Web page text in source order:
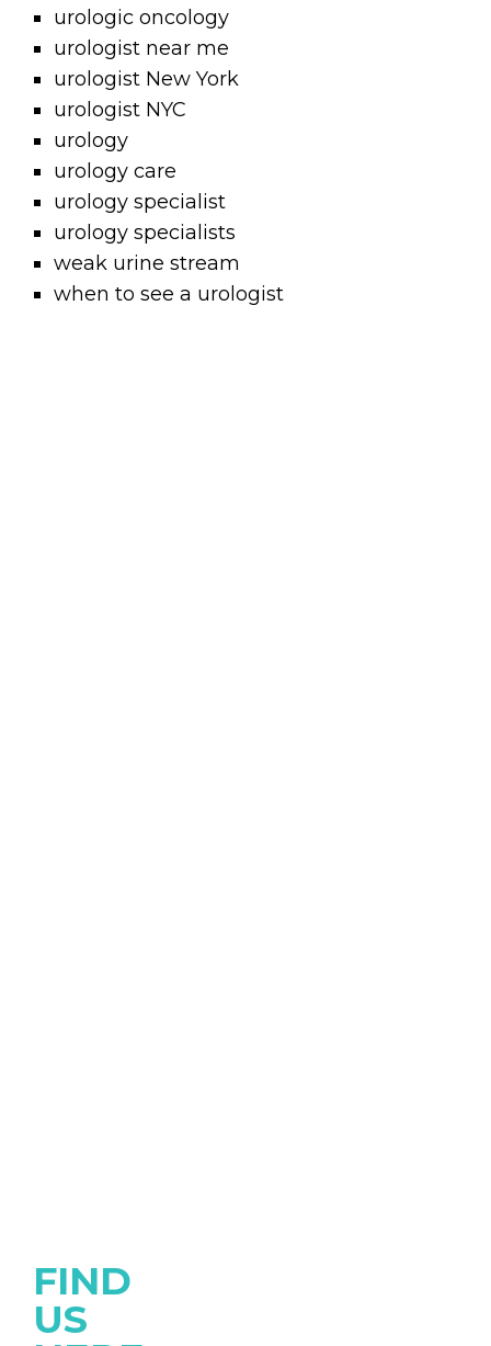
urologic oncology
urologist near me
urologist New York
urologist NYC
urology
urology care
urology specialist
urology specialists
weak urine stream
when to see a urologist
FIND
US